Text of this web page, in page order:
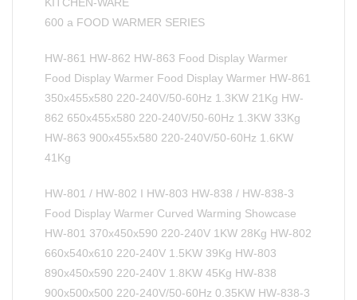
600 a FOOD WARMER SERIES
HW-861 HW-862 HW-863 Food Display Warmer
Food Display Warmer Food Display Warmer HW-861
350x455x580 220-240V/50-60Hz 1.3KW 21Kg HW-
862 650x455x580 220-240V/50-60Hz 1.3KW 33Kg
HW-863 900x455x580 220-240V/50-60Hz 1.6KW
41Kg
HW-801 / HW-802 I HW-803 HW-838 / HW-838-3
Food Display Warmer Curved Warming Showcase
HW-801 370x450x590 220-240V 1KW 28Kg HW-802
660x540x610 220-240V 1.5KW 39Kg HW-803
890x450x590 220-240V 1.8KW 45Kg HW-838
900x500x500 220-240V/50-60Hz 0.35KW HW-838-3